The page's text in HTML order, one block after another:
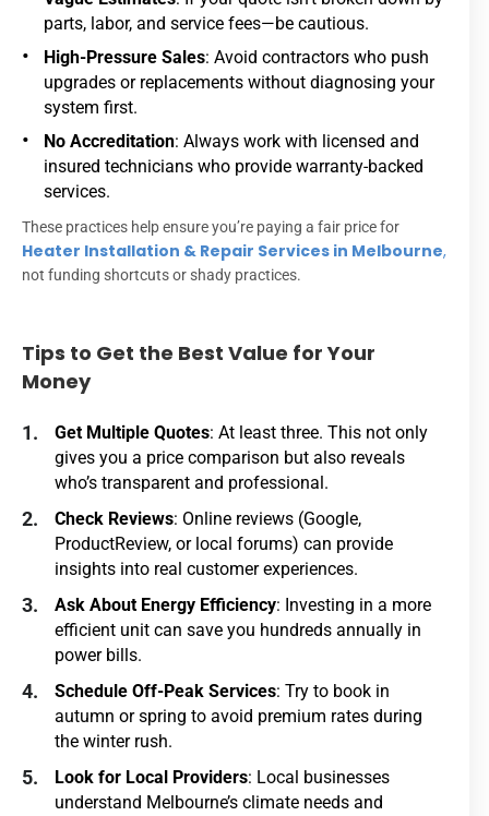
parts, labor, and service fees—be cautious.
High-Pressure Sales: Avoid contractors who push
upgrades or replacements without diagnosing your
system first.
No Accreditation: Always work with licensed and
insured technicians who provide warranty-backed
services.
These practices help ensure you’re paying a fair price for
Heater Installation & Repair Services in Melbourne,
not funding shortcuts or shady practices.
Tips to Get the Best Value for Your
Money
Get Multiple Quotes: At least three. This not only
gives you a price comparison but also reveals
who’s transparent and professional.
Check Reviews: Online reviews (Google,
ProductReview, or local forums) can provide
insights into real customer experiences.
Ask About Energy Efficiency: Investing in a more
efficient unit can save you hundreds annually in
power bills.
Schedule Off-Peak Services: Try to book in
autumn or spring to avoid premium rates during
the winter rush.
Look for Local Providers: Local businesses
understand Melbourne’s climate needs and